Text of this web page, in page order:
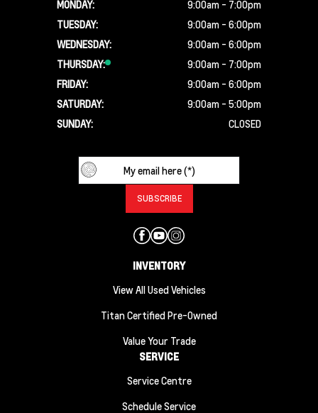
MONDAY:
9:00am - 7:00pm
TUESDAY:
9:00am - 6:00pm
WEDNESDAY:
9:00am - 6:00pm
THURSDAY:
9:00am - 7:00pm
FRIDAY:
9:00am - 6:00pm
SATURDAY:
9:00am - 5:00pm
SUNDAY:
CLOSED
INVENTORY
View All Used Vehicles
Titan Certified Pre-Owned
Value Your Trade
SERVICE
Service Centre
Schedule Service